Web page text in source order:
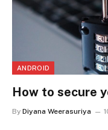
ANDROID
How to secure
By Diyana Weerasuriya